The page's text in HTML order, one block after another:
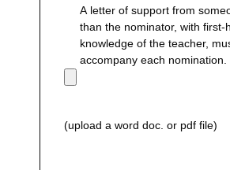
A letter of support from
than the nominator, with first-
knowledge of the teacher,
accompany each nomination.
(upload a word doc. or pdf file)